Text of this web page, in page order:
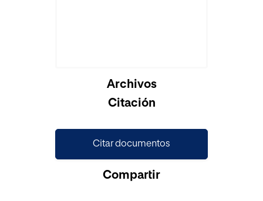
Archivos
Citación
Citar documentos
Compartir